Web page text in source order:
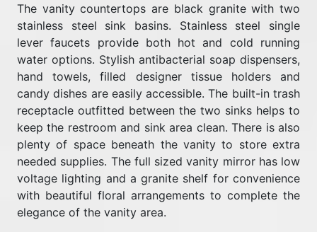
The vanity countertops are black granite with two
stainless steel sink basins. Stainless steel single
lever faucets provide both hot and cold running
water options. Stylish antibacterial soap dispensers,
hand towels, filled designer tissue holders and
candy dishes are easily accessible. The built-in trash
receptacle outfitted between the two sinks helps to
keep the restroom and sink area clean. There is also
plenty of space beneath the vanity to store extra
needed supplies. The full sized vanity mirror has low
voltage lighting and a granite shelf for convenience
with beautiful floral arrangements to complete the
elegance of the vanity area.